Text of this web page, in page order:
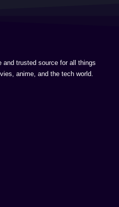
trusted source for all things
anime, and the tech world.